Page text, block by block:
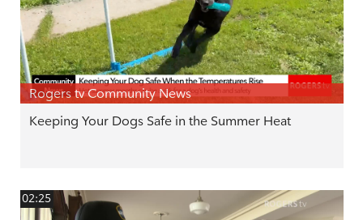
Rogers tv Community News
Keeping Your Dogs Safe in the Summer Heat
02:25